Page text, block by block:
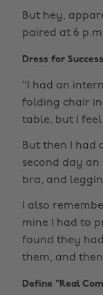
But hey,
paired at 6
Dress for Success
"I had an
folding chair
table, but I
But then I had
second day
bra, and
I also
mine I had to
found they
them, and
Define "Real